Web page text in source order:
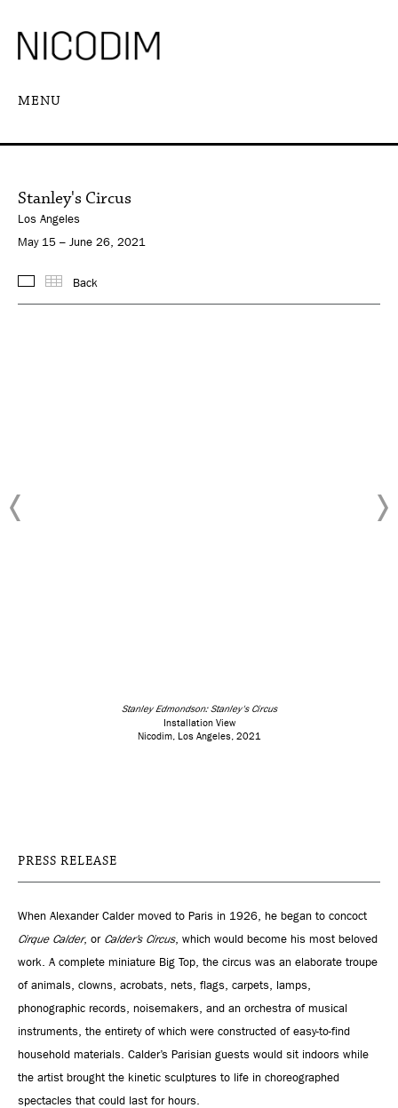
MENU
Stanley's Circus
Los Angeles
May 15 – June 26, 2021
Images
Back
Stanley Edmondson: Stanley's Circus
Installation View
Nicodim, Los Angeles, 2021
PRESS RELEASE
When Alexander Calder moved to Paris in 1926, he began to concoct
Cirque Calder, or Calder’s Circus, which would become his most beloved
work. A complete miniature Big Top, the circus was an elaborate troupe
of animals, clowns, acrobats, nets, flags, carpets, lamps,
phonographic records, noisemakers, and an orchestra of musical
instruments, the entirety of which were constructed of easy-to-find
household materials. Calder’s Parisian guests would sit indoors while
the artist brought the kinetic sculptures to life in choreographed
spectacles that could last for hours.